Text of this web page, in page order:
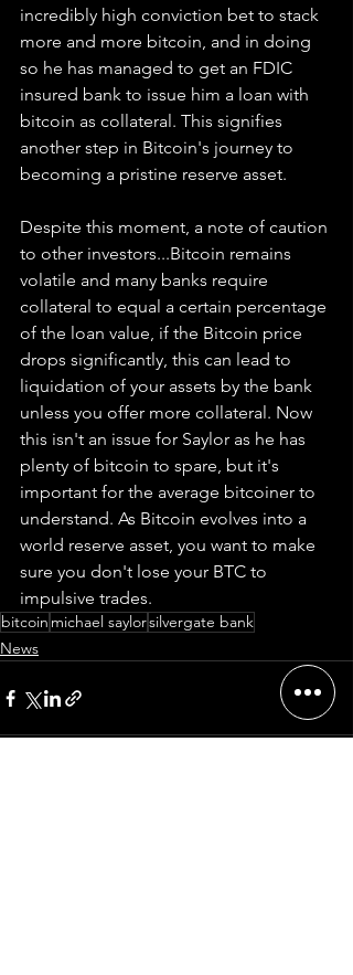
incredibly high conviction bet to stack
more and more bitcoin, and in doing
so he has managed to get an FDIC
insured bank to issue him a loan with
bitcoin as collateral. This signifies
another step in Bitcoin's journey to
becoming a pristine reserve asset.
Despite this moment, a note of caution
to other investors...Bitcoin remains
volatile and many banks require
collateral to equal a certain percentage
of the loan value, if the Bitcoin price
drops significantly, this can lead to
liquidation of your assets by the bank
unless you offer more collateral. Now
this isn't an issue for Saylor as he has
plenty of bitcoin to spare, but it's
important for the average bitcoiner to
understand. As Bitcoin evolves into a
world reserve asset, you want to make
sure you don't lose your BTC to
impulsive trades.
bitcoin michael saylorsilvergate bank
News